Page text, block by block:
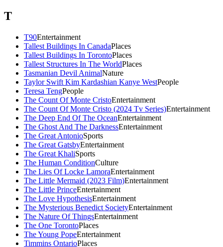
T
T90Entertainment
Tallest Buildings In CanadaPlaces
Tallest Buildings In TorontoPlaces
Tallest Structures In The WorldPlaces
Tasmanian Devil AnimalNature
Taylor Swift Kim Kardashian Kanye WestPeople
Teresa TengPeople
The Count Of Monte CristoEntertainment
The Count Of Monte Cristo (2024 Tv Series)Entertainment
The Deep End Of The OceanEntertainment
The Ghost And The DarknessEntertainment
The Great AntonioSports
The Great GatsbyEntertainment
The Great KhaliSports
The Human ConditionCulture
The Lies Of Locke LamoraEntertainment
The Little Mermaid (2023 Film)Entertainment
The Little PrinceEntertainment
The Love HypothesisEntertainment
The Mysterious Benedict SocietyEntertainment
The Nature Of ThingsEntertainment
The One TorontoPlaces
The Young PopeEntertainment
Timmins OntarioPlaces